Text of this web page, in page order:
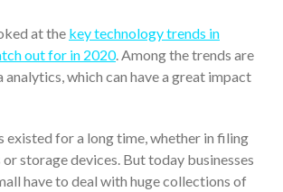
Tax Services
Consulting Services
Monthly News
Tax Blog
at the key technology trends in
out for in 2020. Among the trends are
analytics, which can have a great impact
existed for a long time, whether in filing
storage devices. But today businesses
have to deal with huge collections of